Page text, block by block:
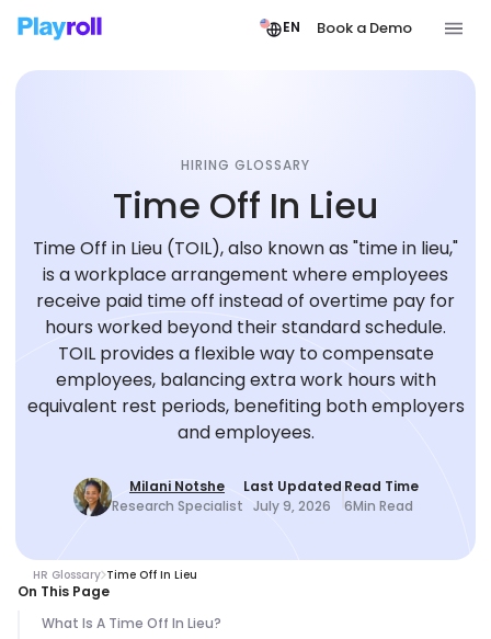
EN Book a Demo
HIRING GLOSSARY
Time Off In Lieu
Time Off in Lieu (TOIL), also known as "time in lieu,"
is a workplace arrangement where employees
receive paid time off instead of overtime pay for
hours worked beyond their standard schedule.
TOIL provides a flexible way to compensate
employees, balancing extra work hours with
equivalent rest periods, benefiting both employers
and employees.
Milani Notshe
Research Specialist
Last Updated
July 9, 2026
Read Time
6Min Read
HR Glossary Time Off In Lieu
On This Page
What Is A Time Off In Lieu?